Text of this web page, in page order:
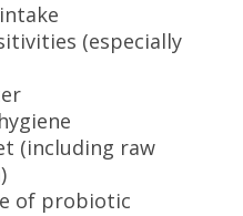
(especially
(including raw
of probiotic